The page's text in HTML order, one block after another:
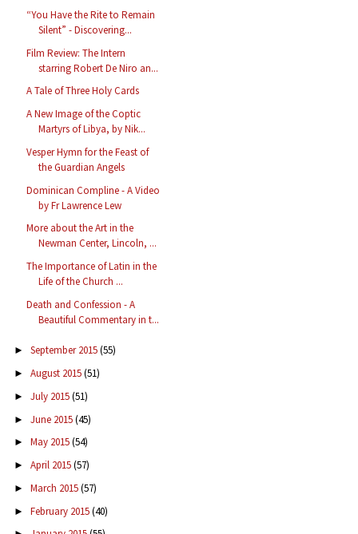
“You Have the Rite to Remain
Silent” - Discovering...
Film Review: The Intern
starring Robert De Niro an...
A Tale of Three Holy Cards
A New Image of the Coptic
Martyrs of Libya, by Nik...
Vesper Hymn for the Feast of
the Guardian Angels
Dominican Compline - A Video
by Fr Lawrence Lew
More about the Art in the
Newman Center, Lincoln, ...
The Importance of Latin in the
Life of the Church ...
Death and Confession - A
Beautiful Commentary in t...
► September 2015(55)
► August 2015(51)
► July 2015(51)
► June 2015(45)
► May 2015(54)
► April 2015(57)
► March 2015(57)
► February 2015(40)